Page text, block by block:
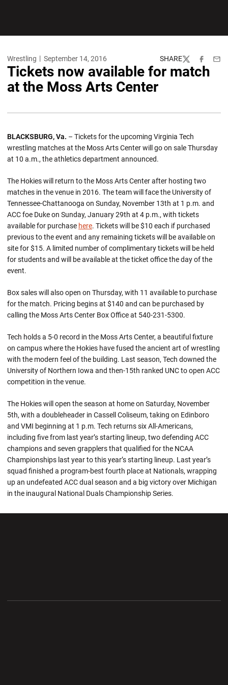
Wrestling September 14, 2016 SHARE
TwitterFacebook
Tickets now available for match
at the Moss Arts Center
BLACKSBURG, Va. – Tickets for the upcoming Virginia Tech
wrestling matches at the Moss Arts Center will go on sale Thursday
at 10 a.m., the athletics department announced.
The Hokies will return to the Moss Arts Center after hosting two
matches in the venue in 2016. The team will face the University of
Tennessee-Chattanooga on Sunday, November 13th at 1 p.m. and
ACC foe Duke on Sunday, January 29th at 4 p.m., with tickets
available for purchase here. Tickets will be $10 each if purchased
previous to the event and any remaining tickets will be available on
site for $15. A limited number of complimentary tickets will be held
for students and will be available at the ticket office the day of the
event.
Box sales will also open on Thursday, with 11 available to purchase
for the match. Pricing begins at $140 and can be purchased by
calling the Moss Arts Center Box Office at 540-231-5300.
Tech holds a 5-0 record in the Moss Arts Center, a beautiful fixture
on campus where the Hokies have fused the ancient art of wrestling
with the modern feel of the building. Last season, Tech downed the
University of Northern Iowa and then-15th ranked UNC to open ACC
competition in the venue.
The Hokies will open the season at home on Saturday, November
5th, with a doubleheader in Cassell Coliseum, taking on Edinboro
and VMI beginning at 1 p.m. Tech returns six All-Americans,
including five from last year’s starting lineup, two defending ACC
champions and seven grapplers that qualified for the NCAA
Championships last year to this year’s starting lineup. Last year’s
squad finished a program-best fourth place at Nationals, wrapping
up an undefeated ACC dual season and a big victory over Michigan
in the inaugural National Duals Championship Series.